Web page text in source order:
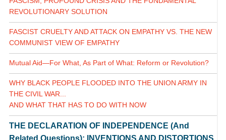
REVOLUTIONARY SOLUTION
FASCIST CRUELTY AND ATTACK ON EMPATHY VS. THE NEW
COMMUNIST VIEW OF EMPATHY
Mutual Aid—For What, As Part of What: Reform or Revolution?
WHY BLACK PEOPLE FLOODED INTO THE UNION ARMY IN
THE CIVIL WAR...
AND WHAT THAT HAS TO DO WITH NOW
THE DECLARATION OF INDEPENDENCE (And